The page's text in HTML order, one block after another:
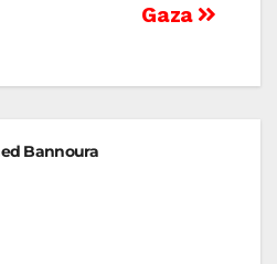
Gaza
Bannoura